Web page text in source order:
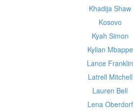
Khadija Shaw
Kosovo
Kyah Simon
Kylian Mbappe
Lance Franklin
Latrell Mitchell
Lauren Bell
Lena Oberdorf